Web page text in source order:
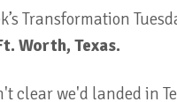
Transformation
Worth, Texas.
clear we'd landed in